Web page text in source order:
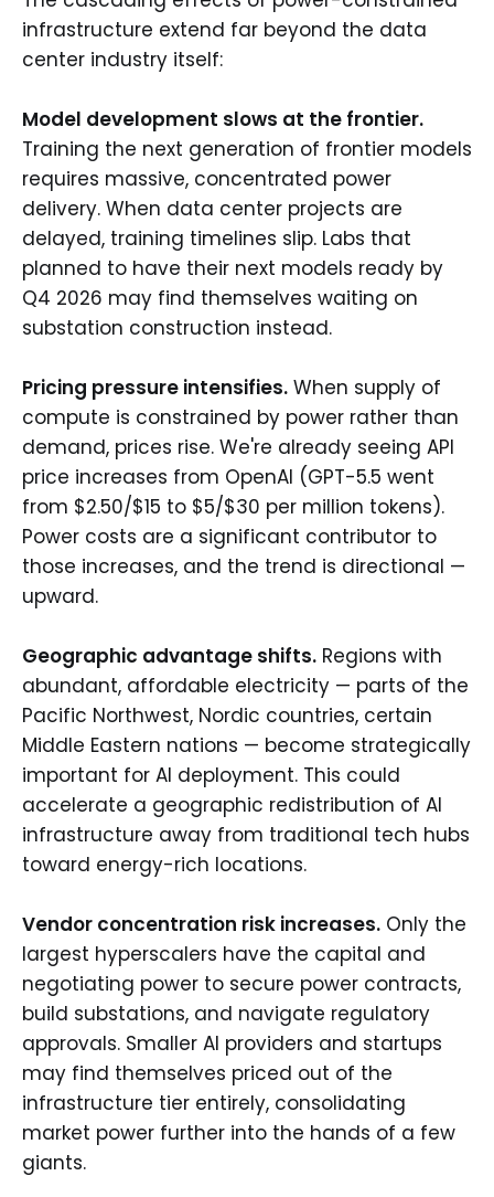
infrastructure extend far beyond the data
center industry itself:
Model development slows at the frontier.
Training the next generation of frontier models
requires massive, concentrated power
delivery. When data center projects are
delayed, training timelines slip. Labs that
planned to have their next models ready by
Q4 2026 may find themselves waiting on
substation construction instead.
Pricing pressure intensifies. When supply of
compute is constrained by power rather than
demand, prices rise. We're already seeing API
price increases from OpenAI (GPT-5.5 went
from $2.50/$15 to $5/$30 per million tokens).
Power costs are a significant contributor to
those increases, and the trend is directional —
upward.
Geographic advantage shifts. Regions with
abundant, affordable electricity — parts of the
Pacific Northwest, Nordic countries, certain
Middle Eastern nations — become strategically
important for AI deployment. This could
accelerate a geographic redistribution of AI
infrastructure away from traditional tech hubs
toward energy-rich locations.
Vendor concentration risk increases. Only the
largest hyperscalers have the capital and
negotiating power to secure power contracts,
build substations, and navigate regulatory
approvals. Smaller AI providers and startups
may find themselves priced out of the
infrastructure tier entirely, consolidating
market power further into the hands of a few
giants.